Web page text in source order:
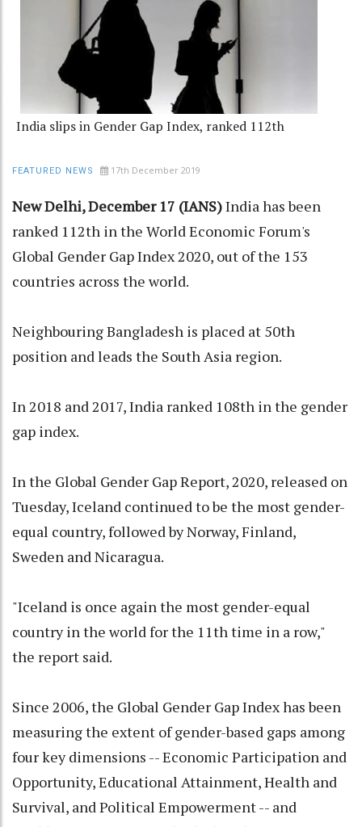
India slips in Gender Gap Index, ranked 112th
FEATURED NEWS 17th December 2019
New Delhi, December 17 (IANS)India has been
ranked 112th in the World Economic Forum's
Global Gender Gap Index 2020, out of the 153
countries across the world.
Neighbouring Bangladesh is placed at 50th
position and leads the South Asia region.
In 2018 and 2017, India ranked 108th in the gender
gap index.
In the Global Gender Gap Report, 2020, released on
Tuesday, Iceland continued to be the most gender-
equal country, followed by Norway, Finland,
Sweden and Nicaragua.
"Iceland is once again the most gender-equal
country in the world for the 11th time in a row,"
the report said.
Since 2006, the Global Gender Gap Index has been
measuring the extent of gender-based gaps among
four key dimensions -- Economic Participation and
Opportunity, Educational Attainment, Health and
Survival, and Political Empowerment -- and